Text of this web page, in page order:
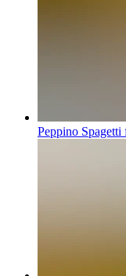
Peppino